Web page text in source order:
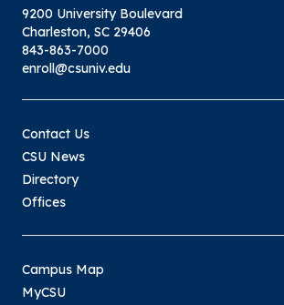
9200 University Boulevard
Charleston, SC 29406
843-863-7000
enroll@csuniv.edu
Contact Us
CSU News
Directory
Offices
Campus Map
MyCSU